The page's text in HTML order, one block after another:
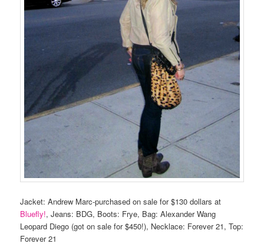
Jacket: Andrew Marc-purchased on sale for $130 dollars at
Bluefly!, Jeans: BDG, Boots: Frye, Bag: Alexander Wang
Leopard Diego (got on sale for $450!), Necklace: Forever 21, Top:
Forever 21